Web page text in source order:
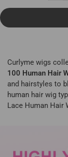
Curlyme wigs
100 Human Hair
and hairstyles to
human hair wig
Lace Human Hair